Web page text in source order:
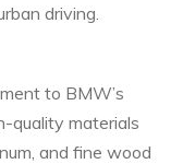
driving.
to BMW’s
quality materials
and fine wood